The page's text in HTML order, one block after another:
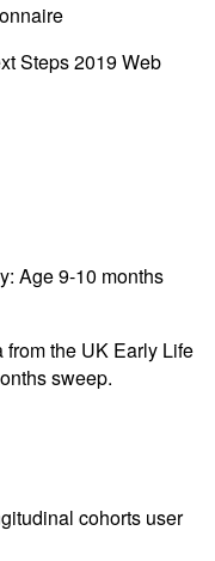
Steps 2019 Web
Age 9-10 months
the UK Early Life
sweep.
cohorts user